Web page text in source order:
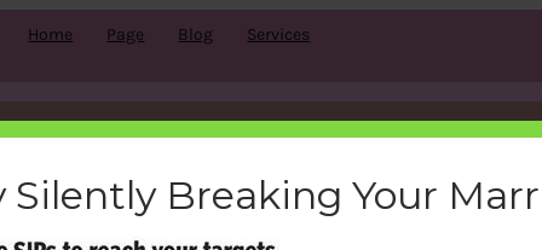
Home Page Blog Services
how-sip-help-to-reach-
Silently Breaking Your